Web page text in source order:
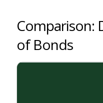
Comparison:
of Bonds